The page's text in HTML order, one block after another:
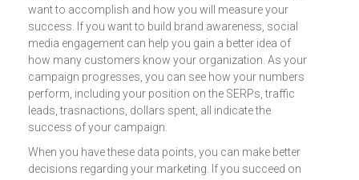
want to accomplish and how you will measure your
success. If you want to build brand awareness, social
media engagement can help you gain a better idea of
how many customers know your organization. As your
campaign progresses, you can see how your numbers
perform, including your position on the SERPs, traffic
leads, trasnactions, dollars spent, all indicate the
success of your campaign.
When you have these data points, you can make better
decisions regarding your marketing. If you succeed on